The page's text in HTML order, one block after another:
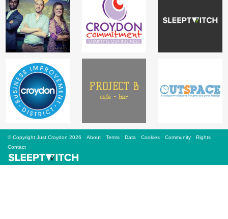
Login
Karnavar Restaurant
Bagatti's Restaurant
© Copyright Just Croydon 2026 About Terms Data Cookies Community
Rights
Contact